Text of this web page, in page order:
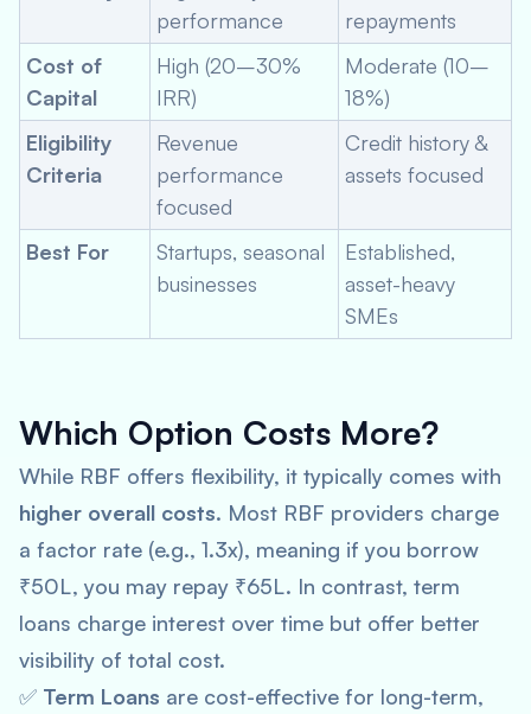
performance
repayments
Cost of
Capital
High (20–30%
IRR)
Moderate (10–
18%)
Eligibility
Criteria
Revenue
performance
focused
Credit history &
assets focused
Best For
Startups, seasonal
businesses
Established,
asset-heavy
SMEs
Which Option Costs More?
While RBF offers flexibility, it typically comes with
higher overall costs. Most RBF providers charge
a factor rate (e.g., 1.3x), meaning if you borrow
₹50L, you may repay ₹65L. In contrast, term
loans charge interest over time but offer better
visibility of total cost.
✅ Term Loans are cost-effective for long-term,